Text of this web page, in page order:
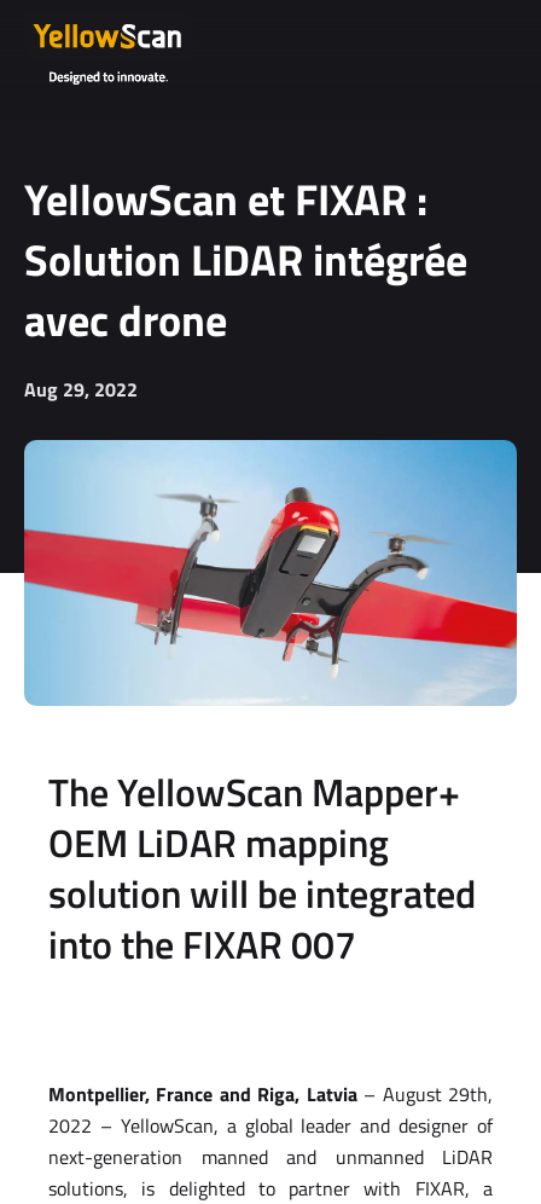
YellowScan et FIXAR :
Solution LiDAR intégrée
avec drone
Aug 29, 2022
The YellowScan Mapper+
OEM LiDAR mapping
solution will be integrated
into the FIXAR 007
Montpellier, France and Riga, Latvia– August 29th,
2022 – YellowScan, a global leader and designer of
next-generation manned and unmanned LiDAR
solutions, is delighted to partner with FIXAR, a